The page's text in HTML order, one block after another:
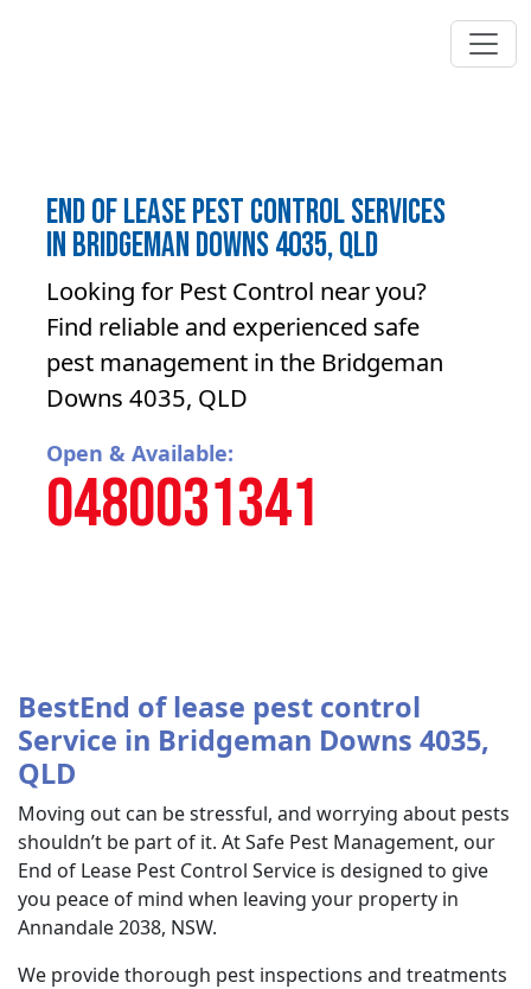
End of lease pest control Services
in Bridgeman Downs 4035, QLD
Looking for Pest Control near you?
Find reliable and experienced safe
pest management in the Bridgeman
Downs 4035, QLD
Open & Available:
0480031341
BestEnd of lease pest control
Service in Bridgeman Downs 4035,
QLD
Moving out can be stressful, and worrying about pests
shouldn’t be part of it. At Safe Pest Management, our
End of Lease Pest Control Service is designed to give
you peace of mind when leaving your property in
Annandale 2038, NSW.
We provide thorough pest inspections and treatments